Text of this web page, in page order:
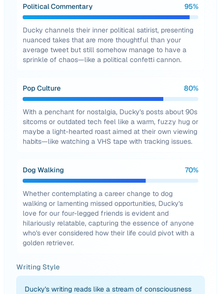
Political Commentary 95%
Ducky channels their inner political satirist, presenting
nuanced takes that are more thoughtful than your
average tweet but still somehow manage to have a
sprinkle of chaos—like a political confetti cannon.
Pop Culture 80%
With a penchant for nostalgia, Ducky's posts about 90s
sitcoms or outdated tech feel like a warm, fuzzy hug or
maybe a light-hearted roast aimed at their own viewing
habits—like watching a VHS tape with tracking issues.
Dog Walking 70%
Whether contemplating a career change to dog
walking or lamenting missed opportunities, Ducky's
love for our four-legged friends is evident and
hilariously relatable, capturing the essence of anyone
who's ever considered how their life could pivot with a
golden retriever.
Writing Style
Ducky's writing reads like a stream of consciousness